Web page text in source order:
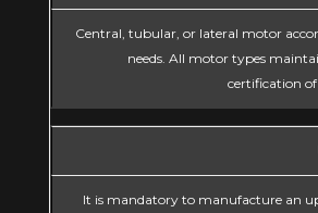
Central, tubular, or lateral motor
needs. All motor types
certification
It is mandatory to manufacture an